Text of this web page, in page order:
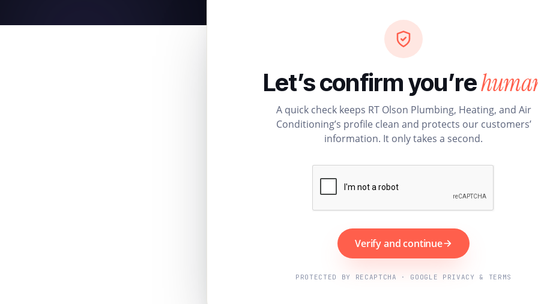
Let’s confirm you’re
A quick check keeps RT Olson Plumbing, Heating, and Air
Conditioning’s profile clean and protects our customers’
information. It only takes a second.
Verify and continue
PROTECTED BY RECAPTCHA · GOOGLE PRIVACY & TERMS